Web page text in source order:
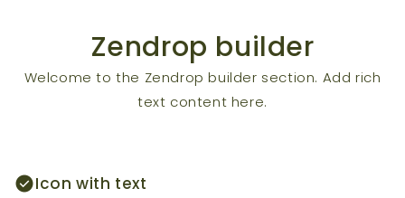
Zendrop builder
Welcome to the Zendrop builder section. Add rich
text content here.
check_circleIcon with text